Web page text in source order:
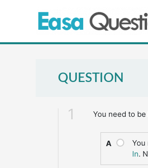
QUESTION
1 You need to
A You
In.